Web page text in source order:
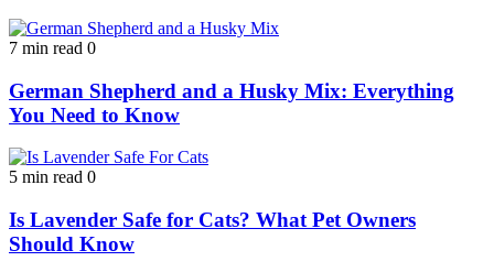
7 min read 0
German Shepherd and a Husky Mix: Everything
You Need to Know
5 min read 0
Is Lavender Safe for Cats? What Pet Owners
Should Know